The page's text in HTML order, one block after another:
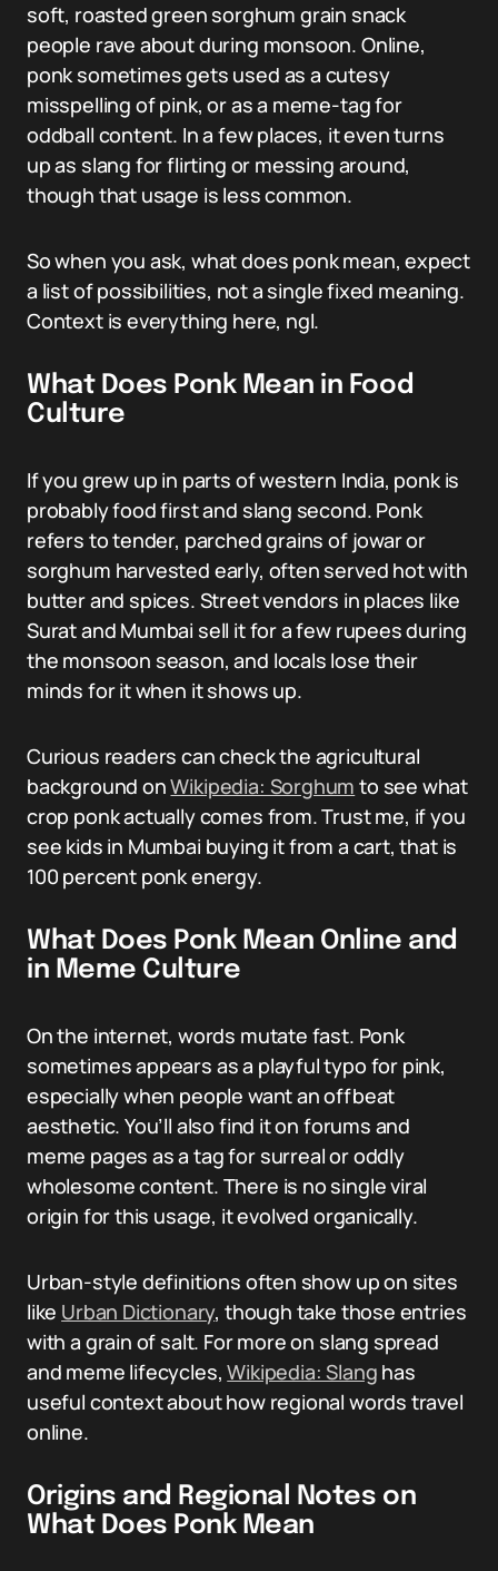
soft, roasted green sorghum grain snack
people rave about during monsoon. Online,
ponk sometimes gets used as a cutesy
misspelling of pink, or as a meme-tag for
oddball content. In a few places, it even turns
up as slang for flirting or messing around,
though that usage is less common.
So when you ask, what does ponk mean, expect
a list of possibilities, not a single fixed meaning.
Context is everything here, ngl.
What Does Ponk Mean in Food
Culture
If you grew up in parts of western India, ponk is
probably food first and slang second. Ponk
refers to tender, parched grains of jowar or
sorghum harvested early, often served hot with
butter and spices. Street vendors in places like
Surat and Mumbai sell it for a few rupees during
the monsoon season, and locals lose their
minds for it when it shows up.
Curious readers can check the agricultural
background onWikipedia: Sorghum to see what
crop ponk actually comes from. Trust me, if you
see kids in Mumbai buying it from a cart, that is
100 percent ponk energy.
What Does Ponk Mean Online and
in Meme Culture
On the internet, words mutate fast. Ponk
sometimes appears as a playful typo for pink,
especially when people want an offbeat
aesthetic. You’ll also find it on forums and
meme pages as a tag for surreal or oddly
wholesome content. There is no single viral
origin for this usage, it evolved organically.
Urban-style definitions often show up on sites
like Urban Dictionary, though take those entries
with a grain of salt. For more on slang spread
and meme lifecycles,Wikipedia: Slang has
useful context about how regional words travel
online.
Origins and Regional Notes on
What Does Ponk Mean